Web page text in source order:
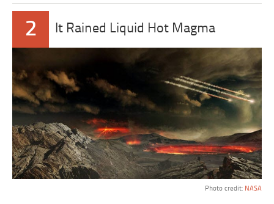
2 It Rained Liquid Hot Magma
Photo credit: NASA